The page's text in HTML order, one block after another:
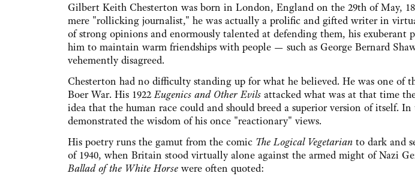
Gilbert Keith Chesterton was born in London, England on the 29th of May,
mere "rollicking journalist," he was actually a prolific and gifted writer in
of strong opinions and enormously talented at defending them, his exuberant
him to maintain warm friendships with people — such as George Bernard
vehemently disagreed.
Chesterton had no difficulty standing up for what he believed. He was one of
Boer War. His 1922Eugenics and Other Evils attacked what was at that time
idea that the human race could and should breed a superior version of itself.
demonstrated the wisdom of his once "reactionary" views.
His poetry runs the gamut from the comic The Logical Vegetarian to dark and
of 1940, when Britain stood virtually alone against the armed might of Nazi
Ballad of the White Horse were often quoted: